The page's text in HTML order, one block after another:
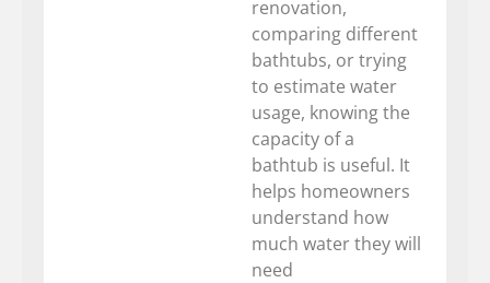
renovation,
comparing different
bathtubs, or trying
to estimate water
usage, knowing the
capacity of a
bathtub is useful. It
helps homeowners
understand how
much water they will
need